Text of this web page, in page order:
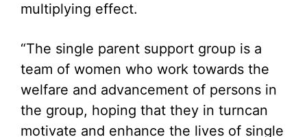
multiplying effect.
“The single parent support group is a
team of women who work towards the
welfare and advancement of persons in
the group, hoping that they in turncan
motivate and enhance the lives of single